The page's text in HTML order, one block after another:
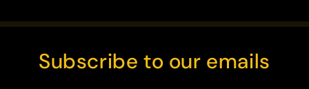
Subscribe to our emails